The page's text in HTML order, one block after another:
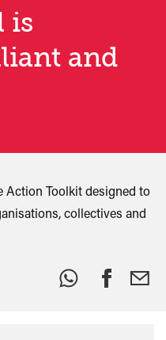
is
and
Action Toolkit designed to
collectives and
Share
this: